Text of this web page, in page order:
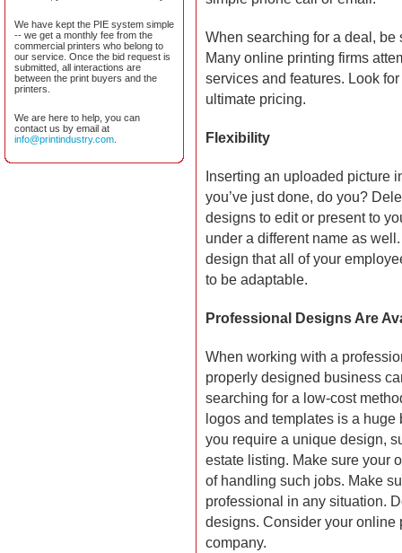
We have kept the PIE system simple
-- we get a monthly fee from the
commercial printers who belong to
our service. Once the bid request is
submitted, all interactions are
between the print buyers and the
printers.
We are here to help, you can
contact us by email at
info@printindustry.com
When searching for a deal, be
Many online printing firms
services and features. Look
ultimate pricing.
Flexibility
Inserting an uploaded picture
you’ve just done, do you?
designs to edit or present to
under a different name as
design that all of your
to be adaptable.
Professional Designs Are
When working with a
properly designed business
searching for a low-cost
logos and templates is a
you require a unique design,
estate listing. Make sure your
of handling such jobs. Make
professional in any situation.
designs. Consider your online
company.